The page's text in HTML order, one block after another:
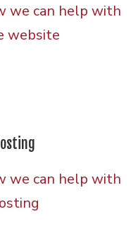
we can help with
website
we can help with